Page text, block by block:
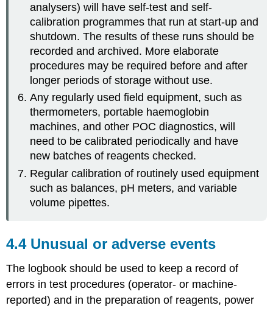
analysers) will have self-test and self-
calibration programmes that run at start-up and
shutdown. The results of these runs should be
recorded and archived. More elaborate
procedures may be required before and after
longer periods of storage without use.
Any regularly used field equipment, such as
thermometers, portable haemoglobin
machines, and other POC diagnostics, will
need to be calibrated periodically and have
new batches of reagents checked.
Regular calibration of routinely used equipment
such as balances, pH meters, and variable
volume pipettes.
4.4 Unusual or adverse events
The logbook should be used to keep a record of
errors in test procedures (operator- or machine-
reported) and in the preparation of reagents, power